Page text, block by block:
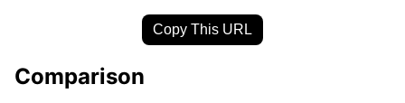
Copy This URL
Comparison